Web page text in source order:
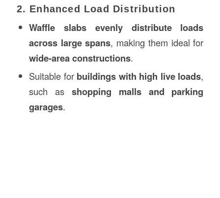
2. Enhanced Load Distribution
Waffle slabs evenly distribute loads
across large spans, making them ideal for
wide-area constructions.
Suitable for buildings with high live loads,
such as shopping malls and parking
garages.